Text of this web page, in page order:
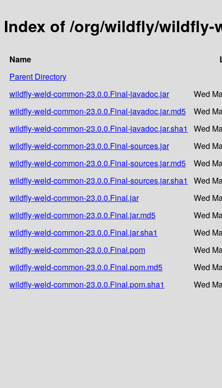
Index of /org/wildfly/wildfly-
Name
Parent Directory
wildfly-weld-common-23.0.0.Final-javadoc.jar
Wed
wildfly-weld-common-23.0.0.Final-javadoc.jar.md5
Wed
wildfly-weld-common-23.0.0.Final-javadoc.jar.sha1
Wed
wildfly-weld-common-23.0.0.Final-sources.jar
Wed
wildfly-weld-common-23.0.0.Final-sources.jar.md5
Wed
wildfly-weld-common-23.0.0.Final-sources.jar.sha1
Wed
wildfly-weld-common-23.0.0.Final.jar
Wed
wildfly-weld-common-23.0.0.Final.jar.md5
Wed
wildfly-weld-common-23.0.0.Final.jar.sha1
Wed
wildfly-weld-common-23.0.0.Final.pom
Wed
wildfly-weld-common-23.0.0.Final.pom.md5
Wed
wildfly-weld-common-23.0.0.Final.pom.sha1
Wed